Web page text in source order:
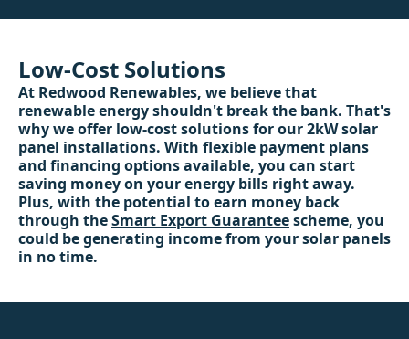
Low-Cost Solutions
At Redwood Renewables, we believe that
renewable energy shouldn't break the bank. That's
why we offer low-cost solutions for our 2kW solar
panel installations. With flexible payment plans
and financing options available, you can start
saving money on your energy bills right away.
Plus, with the potential to earn money back
through theSmart Export Guaranteescheme, you
could be generating income from your solar panels
in no time.